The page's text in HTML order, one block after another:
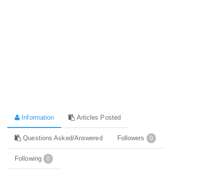
Information Articles Posted
Questions Asked/Answered Followers 0
Following 0